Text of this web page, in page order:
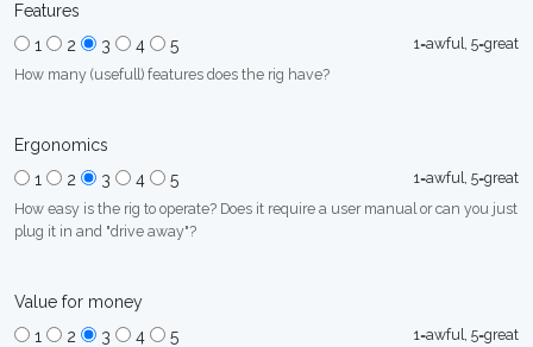
Features
1
2 3 4 5
1=awful, 5=great
How many (usefull) features does the rig have?
Ergonomics
1
2 3 4 5
1=awful, 5=great
How easy is the rig to operate? Does it require a user manual or can you just
plug it in and "drive away"?
Value for money
1
2 3 4 5
1=awful, 5=great